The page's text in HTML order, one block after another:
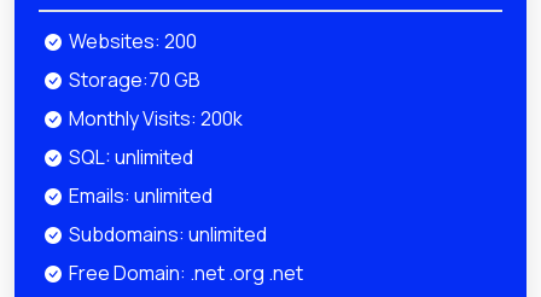
Websites: 200
Storage:70 GB
Monthly Visits: 200k
SQL: unlimited
Emails: unlimited
Subdomains: unlimited
Free Domain: .net .org .net